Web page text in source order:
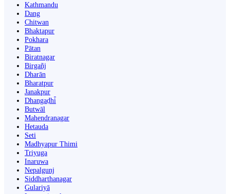
Kathmandu
Dang
Chitwan
Bhaktapur
Pokhara
Pātan
Biratnagar
Birgañj
Dharān
Bharatpur
Janakpur
Dhangaḍhi̇̄
Butwāl
Mahendranagar
Hetauda
Seti
Madhyapur Thimi
Triyuga
Inaruwa
Nepalgunj
Siddharthanagar
Gulariyā